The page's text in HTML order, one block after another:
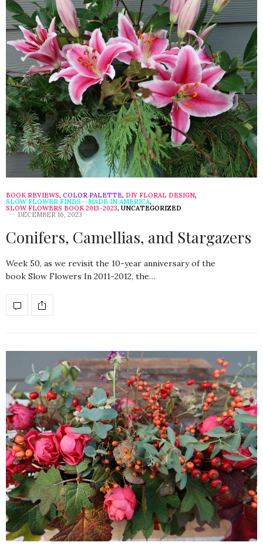
BOOK REVIEWS, COLOR PALETTE, DIY FLORAL DESIGN,
SLOW FLOWER FINDS--MADE IN AMERICA,
SLOW FLOWERS BOOK 2013-2023, UNCATEGORIZED
DECEMBER 16, 2023
Conifers, Camellias, and Stargazers
Week 50, as we revisit the 10-year anniversary of the
book Slow Flowers In 2011-2012, the…